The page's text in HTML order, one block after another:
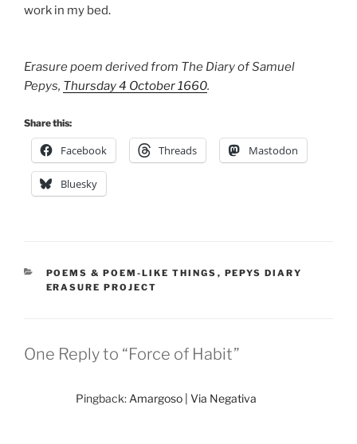
work in my bed.
Erasure poem derived from The Diary of Samuel
Pepys, Thursday 4 October 1660.
Share this:
Facebook Threads Mastodon
Bluesky
CATEGORIES
POEMS & POEM-LIKE THINGS , PEPYS DIARY
ERASURE PROJECT
One Reply to “Force of Habit”
Pingback: Amargoso | Via Negativa